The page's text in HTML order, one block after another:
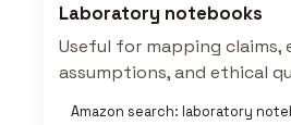
Laboratory notebooks
Useful for mapping claims,
assumptions, and ethical
Amazon search: laboratory